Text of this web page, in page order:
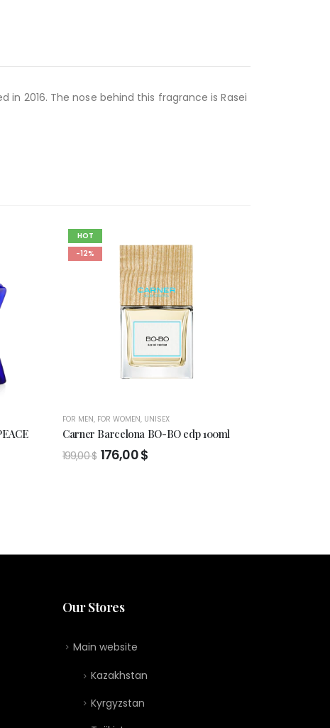
2016. The nose behind this fragrance is Rasei
HOT
-12%
FOR MEN, FOR WOMEN, UNISEX
Carner Barcelona BO-BO edp 100ml
199,00$ Original
price
176,00$Current
Our Stores
Main website
Kazakhstan
Kyrgyzstan